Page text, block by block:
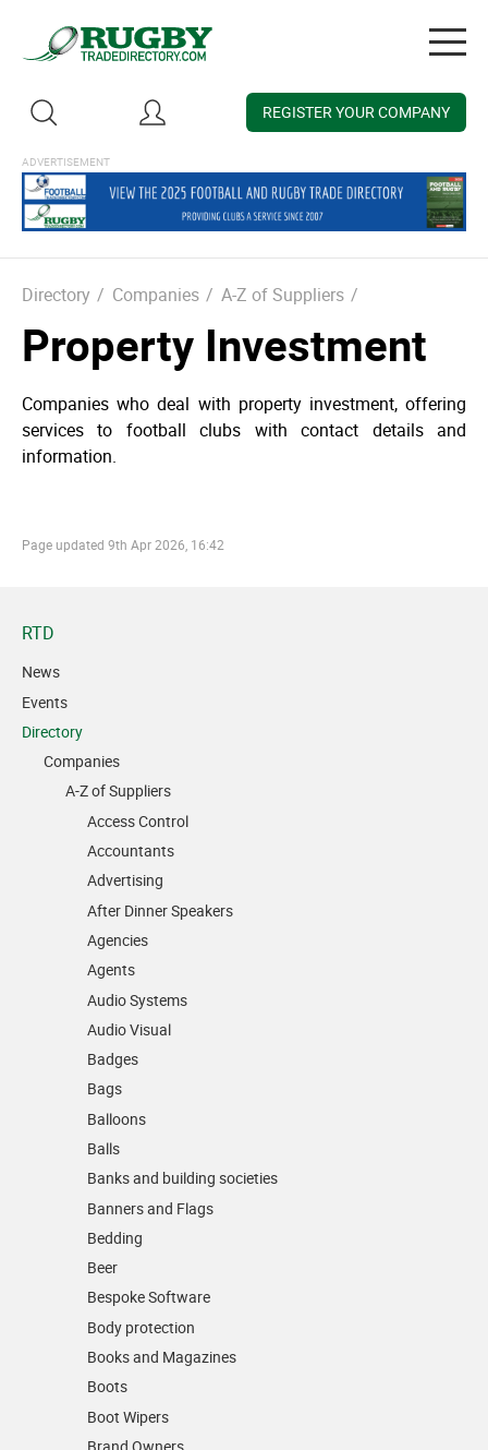
REGISTER YOUR COMPANY
Directory / Companies / A-Z of Suppliers /
Property Investment
Companies who deal with property investment, offering
services to football clubs with contact details and
information.
Page updated 9th Apr 2026, 16:42
RTD
News
Events
Directory
Companies
A-Z of Suppliers
Access Control
Accountants
Advertising
After Dinner Speakers
Agencies
Agents
Audio Systems
Audio Visual
Badges
Bags
Balloons
Balls
Banks and building societies
Banners and Flags
Bedding
Beer
Bespoke Software
Body protection
Books and Magazines
Boots
Boot Wipers